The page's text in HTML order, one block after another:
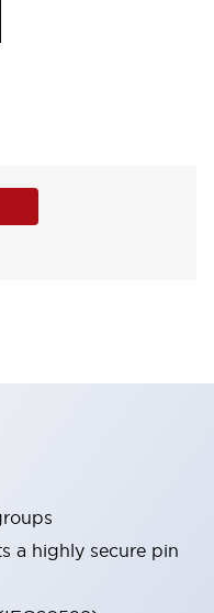
a highly secure pin